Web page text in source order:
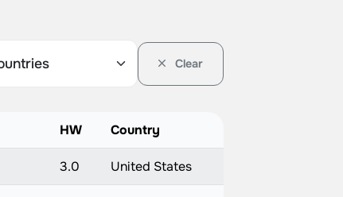
Clear
HW Country
3.0 United States